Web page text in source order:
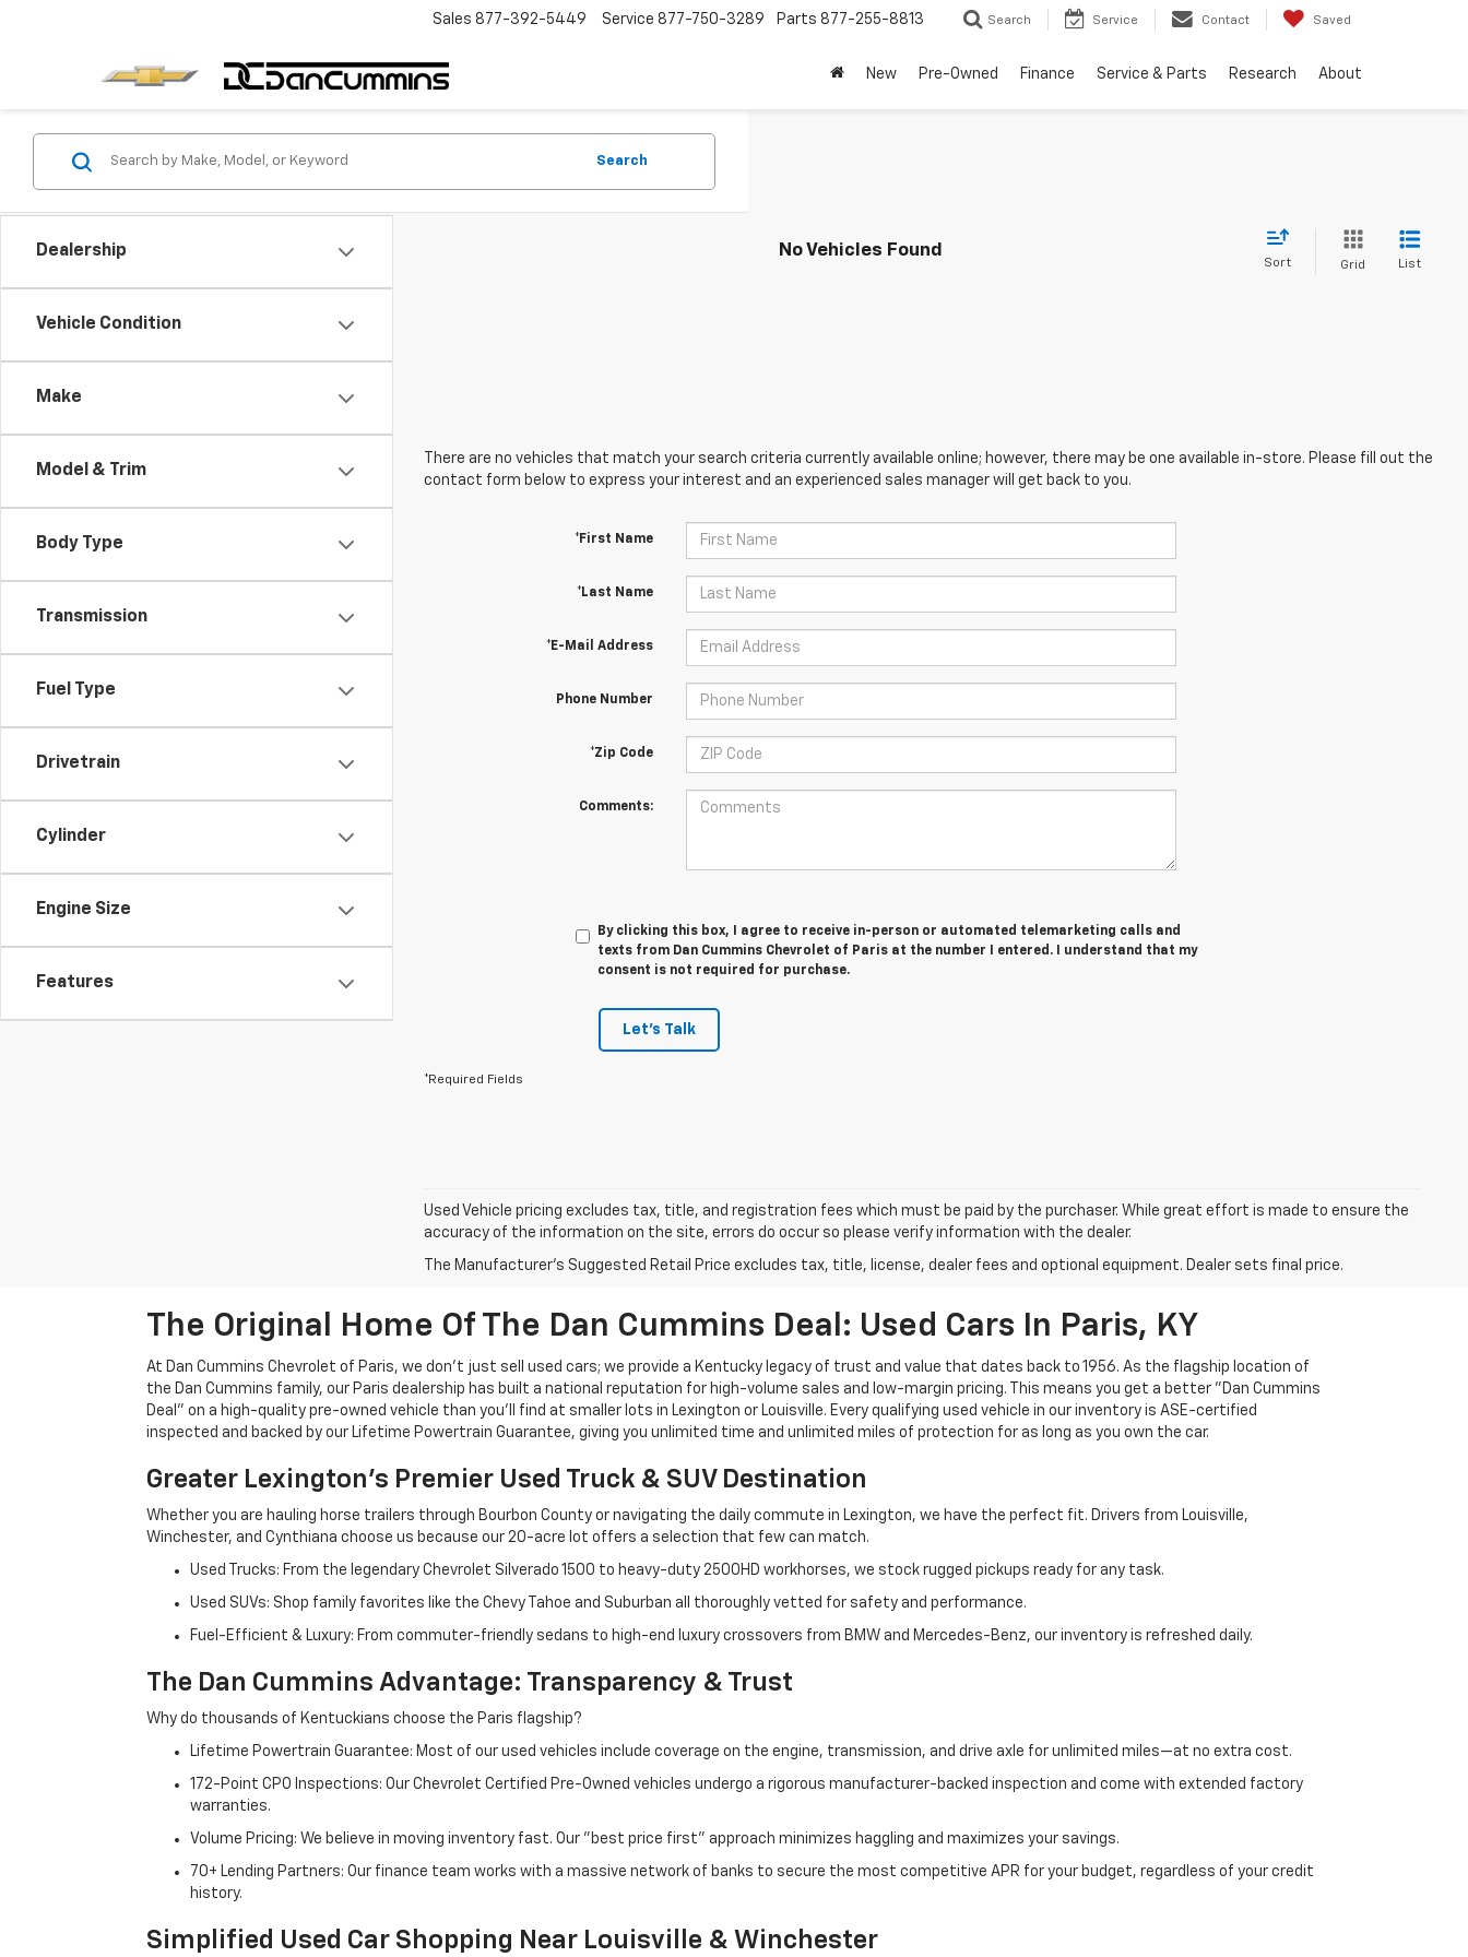
Sales 877-392-5449 Service 877-750-3289 Parts 877-255-8813 Search Service Contact Saved
New Pre-Owned Finance Service & Parts Research About
Dealership
Vehicle Condition
Make
Model & Trim
Body Type
Transmission
Fuel Type
Drivetrain
Cylinder
Engine Size
Features
Search
No Vehicles Found
Sort Grid List
There are no vehicles that match your search criteria currently available online; however, there may be one available in-store. Please fill out the
contact form below to express your interest and an experienced sales manager will get back to you.
*First Name
*Last Name
*E-Mail Address
Phone Number
*Zip Code
Comments:
By clicking this box, I agree to receive in-person or automated telemarketing calls and
texts from Dan Cummins Chevrolet of Paris at the number I entered. I understand that my
consent is not required for purchase.
Let's Talk
*Required Fields
Used Vehicle pricing excludes tax, title, and registration fees which must be paid by the purchaser. While great effort is made to ensure the
accuracy of the information on the site, errors do occur so please verify information with the dealer.
The Manufacturer's Suggested Retail Price excludes tax, title, license, dealer fees and optional equipment. Dealer sets final price.
The Original Home Of The Dan Cummins Deal: Used Cars In Paris, KY
At Dan Cummins Chevrolet of Paris, we don't just sell used cars; we provide a Kentucky legacy of trust and value that dates back to 1956. As the flagship location of
the Dan Cummins family, our Paris dealership has built a national reputation for high-volume sales and low-margin pricing. This means you get a better "Dan Cummins
Deal" on a high-quality pre-owned vehicle than you’ll find at smaller lots in Lexington or Louisville. Every qualifying used vehicle in our inventory is ASE-certified
inspected and backed by our Lifetime Powertrain Guarantee, giving you unlimited time and unlimited miles of protection for as long as you own the car.
Greater Lexington’s Premier Used Truck & SUV Destination
Whether you are hauling horse trailers through Bourbon County or navigating the daily commute in Lexington, we have the perfect fit. Drivers from Louisville,
Winchester, and Cynthiana choose us because our 20-acre lot offers a selection that few can match.
Used Trucks: From the legendary Chevrolet Silverado 1500 to heavy-duty 2500HD workhorses, we stock rugged pickups ready for any task.
Used SUVs: Shop family favorites like the Chevy Tahoe and Suburban all thoroughly vetted for safety and performance.
Fuel-Efficient & Luxury: From commuter-friendly sedans to high-end luxury crossovers from BMW and Mercedes-Benz, our inventory is refreshed daily.
The Dan Cummins Advantage: Transparency & Trust
Why do thousands of Kentuckians choose the Paris flagship?
Lifetime Powertrain Guarantee: Most of our used vehicles include coverage on the engine, transmission, and drive axle for unlimited miles—at no extra cost.
172-Point CPO Inspections: Our Chevrolet Certified Pre-Owned vehicles undergo a rigorous manufacturer-backed inspection and come with extended factory
warranties.
Volume Pricing: We believe in moving inventory fast. Our "best price first" approach minimizes haggling and maximizes your savings.
70+ Lending Partners: Our finance team works with a massive network of banks to secure the most competitive APR for your budget, regardless of your credit
history.
Simplified Used Car Shopping Near Louisville & Winchester